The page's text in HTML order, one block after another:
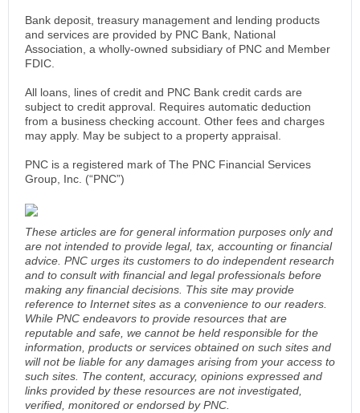
Bank deposit, treasury management and lending products
and services are provided by PNC Bank, National
Association, a wholly-owned subsidiary of PNC and Member
FDIC.
All loans, lines of credit and PNC Bank credit cards are
subject to credit approval. Requires automatic deduction
from a business checking account. Other fees and charges
may apply. May be subject to a property appraisal.
PNC is a registered mark of The PNC Financial Services
Group, Inc. (“PNC”)
These articles are for general information purposes only and
are not intended to provide legal, tax, accounting or financial
advice. PNC urges its customers to do independent research
and to consult with financial and legal professionals before
making any financial decisions. This site may provide
reference to Internet sites as a convenience to our readers.
While PNC endeavors to provide resources that are
reputable and safe, we cannot be held responsible for the
information, products or services obtained on such sites and
will not be liable for any damages arising from your access to
such sites. The content, accuracy, opinions expressed and
links provided by these resources are not investigated,
verified, monitored or endorsed by PNC.